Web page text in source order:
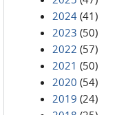
2024 (41)
2023 (50)
2022 (57)
2021 (50)
2020 (54)
2019 (24)